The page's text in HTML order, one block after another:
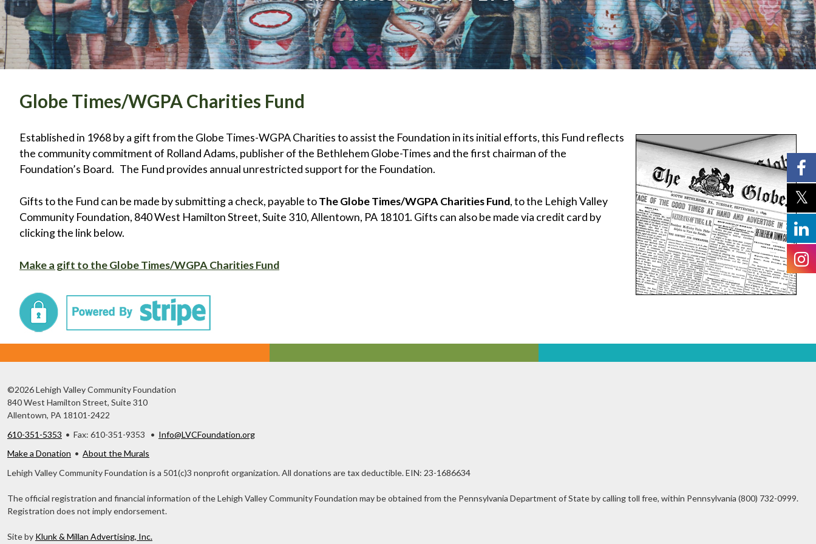
Globe Times/WGPA Charities Fund
Established in 1968 by a gift from the Globe Times-WGPA Charities to assist the Foundation in its initial efforts, this Fund reflects
the community commitment of Rolland Adams, publisher of the Bethlehem Globe-Times and the first chairman of the
Foundation’s Board. The Fund provides annual unrestricted support for the Foundation.
Gifts to the Fund can be made by submitting a check, payable toThe Globe Times/WGPA Charities Fund, to the Lehigh Valley
Community Foundation, 840 West Hamilton Street, Suite 310, Allentown, PA 18101. Gifts can also be made via credit card by
clicking the link below.
Make a gift to the Globe Times/WGPA Charities Fund
©2026 Lehigh Valley Community Foundation
840 West Hamilton Street, Suite 310
Allentown, PA 18101-2422
610-351-5353 • Fax: 610-351-9353 • Info@LVCFoundation.org
Make a Donation • About the Murals
Lehigh Valley Community Foundation is a 501(c)3 nonprofit organization. All donations are tax deductible. EIN: 23-1686634
The official registration and financial information of the Lehigh Valley Community Foundation may be obtained from the Pennsylvania Department of State by calling toll free, within Pennsylvania (800) 732-0999.
Registration does not imply endorsement.
Site by Klunk & Millan Advertising, Inc.